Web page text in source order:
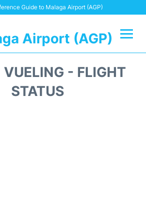
Guide to Malaga Airport (AGP)
Airport (AGP)
- FLIGHT
STATUS